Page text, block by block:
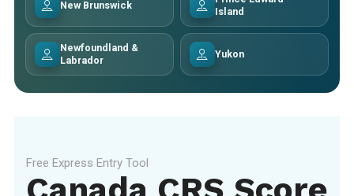
New Brunswick
Island
Newfoundland &
Labrador
Yukon
Free Express Entry Tool